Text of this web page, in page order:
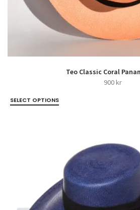
Teo Classic Coral
900kr
SELECT OPTIONS